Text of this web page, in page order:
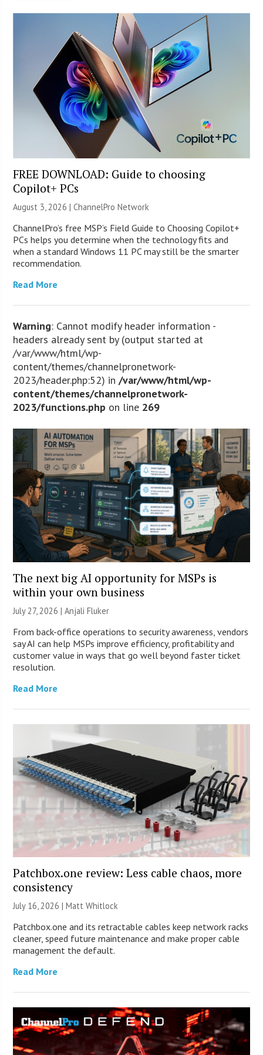
FREE DOWNLOAD: Guide to choosing
Copilot+ PCs
August 3, 2026 |ChannelPro Network
ChannelPro’s free MSP’s Field Guide to Choosing Copilot+
PCs helps you determine when the technology fits and
when a standard Windows 11 PC may still be the smarter
recommendation.
Read More
Warning: Cannot modify header information -
headers already sent by (output started at
/var/www/html/wp-
content/themes/channelpronetwork-
2023/header.php:52) in/var/www/html/wp-
content/themes/channelpronetwork-
2023/functions.php on line 269
The next big AI opportunity for MSPs is
within your own business
July 27, 2026 |Anjali Fluker
From back-office operations to security awareness, vendors
say AI can help MSPs improve efficiency, profitability and
customer value in ways that go well beyond faster ticket
resolution.
Read More
Patchbox.one review: Less cable chaos, more
consistency
July 16, 2026 |Matt Whitlock
Patchbox.one and its retractable cables keep network racks
cleaner, speed future maintenance and make proper cable
management the default.
Read More